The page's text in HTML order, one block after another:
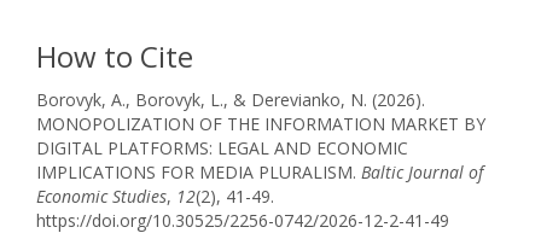
How to Cite
Borovyk, A., Borovyk, L., & Derevianko, N. (2026).
MONOPOLIZATION OF THE INFORMATION MARKET BY
DIGITAL PLATFORMS: LEGAL AND ECONOMIC
IMPLICATIONS FOR MEDIA PLURALISM. Baltic Journal of
Economic Studies, 12(2), 41-49.
https://doi.org/10.30525/2256-0742/2026-12-2-41-49